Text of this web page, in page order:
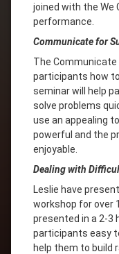
joined with the
performance.
Communicate for
The
participants how
seminar will help
solve problems
use an appealing
powerful and the
enjoyable.
Dealing with
Leslie have
workshop for over
presented in a 2-3
participants easy
help them to build